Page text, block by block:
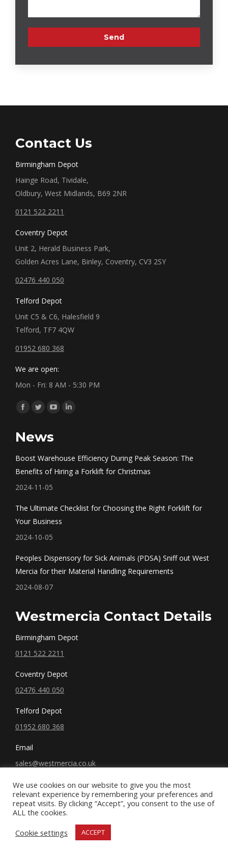
Contact Us
Birmingham Depot
Hainge Road, Tividale,
Oldbury, West Midlands, B69 2NR
0121 522 2211
Coventry Depot
Unit 2, Herald Business Park,
Golden Acres Lane, Binley, Coventry, CV3 2SY
02476 440 050
Telford Depot
Unit C5 & C6, Halesfield 9
Telford, TF7 4QW
01952 680 368
We are open:
Mon - Fri: 8 AM - 5:30 PM
Find us on:
Facebook
opens
Twitter
opens
YouTube
opens
window
Linkedin
window
News
Boost Warehouse Efficiency During Peak Season: The
Benefits of Hiring a Forklift for Christmas
2024-11-05
The Ultimate Checklist for Choosing the Right Forklift for
Your Business
2024-10-05
Peoples Dispensory for Sick Animals (PDSA) Sniff out West
Mercia for their Material Handling Requirements
2024-08-07
Westmercia Contact Details
Birmingham Depot
0121 522 2211
Coventry Depot
02476 440 050
Telford Depot
01952 680 368
Email
sales@westmercia.co.uk
Terms and Conditions
We use cookies on our website to give you the most
relevant experience by remembering your preferences and
repeat visits. By clicking “Accept”, you consent to the use of
ALL the cookies.
Cookie settings
ACCEPT